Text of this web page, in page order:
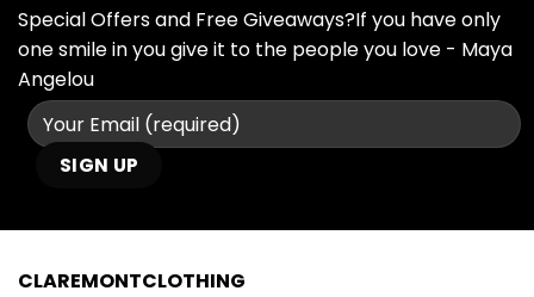
Special Offers and Free Giveaways?If you have only
one smile in you give it to the people you love - Maya
Angelou
CLAREMONTCLOTHING